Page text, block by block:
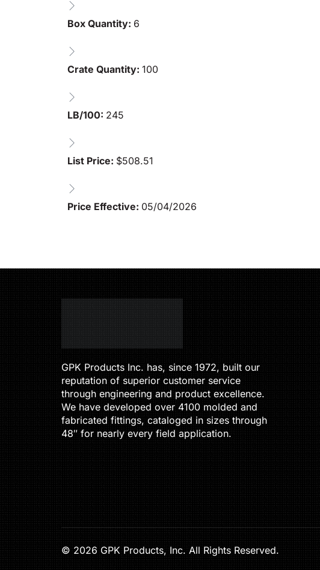
Box Quantity: 6
Crate Quantity: 100
LB/100: 245
List Price: $508.51
Price Effective: 05/04/2026
GPK Products Inc. has, since 1972, built our
reputation of superior customer service
through engineering and product excellence.
We have developed over 4100 molded and
fabricated fittings, cataloged in sizes through
48″ for nearly every field application.
© 2026 GPK Products, Inc. All Rights Reserved.